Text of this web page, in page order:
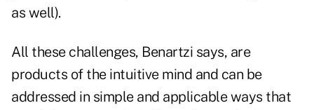
as well).
All these challenges, Benartzi says, are
products of the intuitive mind and can be
addressed in simple and applicable ways that